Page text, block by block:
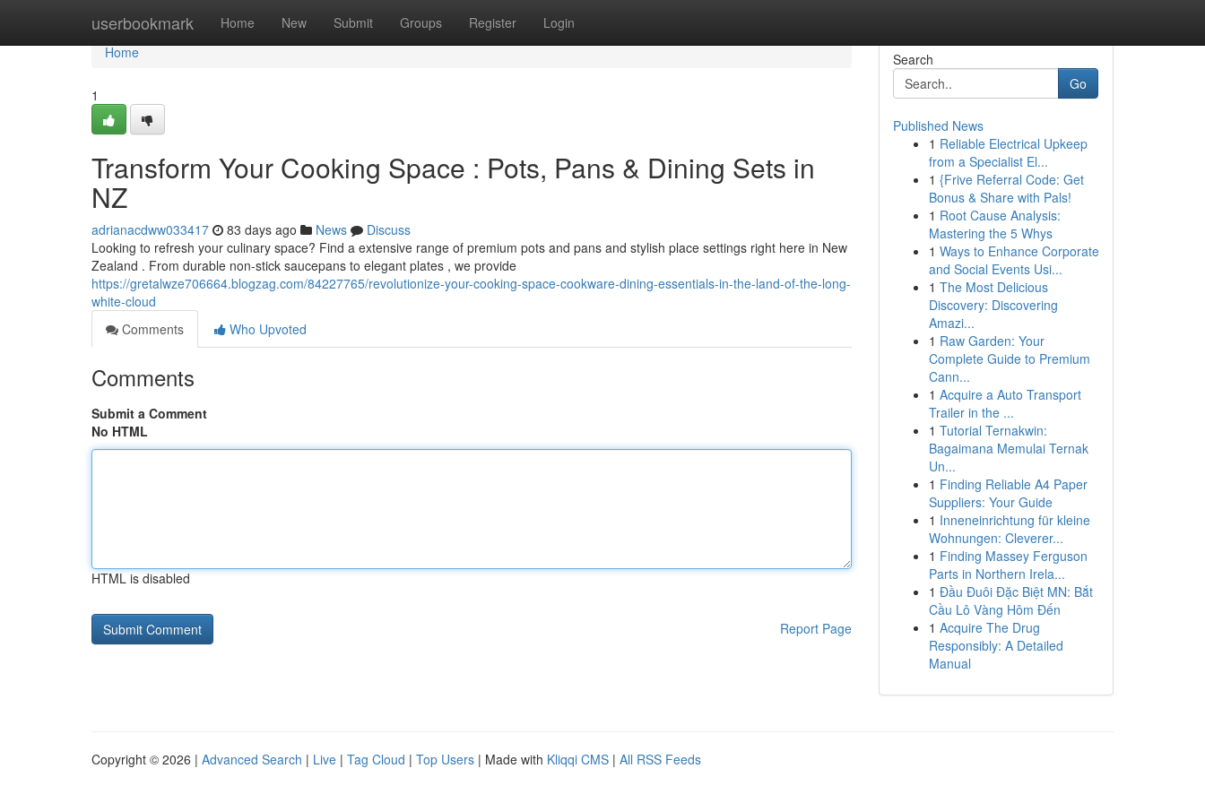
userbookmark Home New Submit Groups Register Login
Home
Home
1
Transform Your Cooking Space : Pots, Pans & Dining Sets in
NZ
adrianacdww033417 83 days ago News
Discuss
Looking to refresh your culinary space? Find a extensive range of premium pots and pans and stylish place settings right here in New
Zealand . From durable non-stick saucepans to elegant plates , we provide
https://gretalwze706664.blogzag.com/84227765/revolutionize-your-cooking-space-cookware-dining-essentials-in-the-land-of-the-long-
white-cloud
Comments
Who Upvoted
Comments
Submit a Comment
No HTML
HTML is disabled
Report Page
Search
Go
Published News
1 Reliable Electrical Upkeep
from a Specialist El...
1 {Frive Referral Code: Get
Bonus & Share with Pals!
1 Root Cause Analysis:
Mastering the 5 Whys
1 Ways to Enhance Corporate
and Social Events Usi...
1 The Most Delicious
Discovery: Discovering
Amazi...
1 Raw Garden: Your
Complete Guide to Premium
Cann...
1 Acquire a Auto Transport
Trailer in the ...
1 Tutorial Ternakwin:
Bagaimana Memulai Ternak
Un...
1 Finding Reliable A4 Paper
Suppliers: Your Guide
1 Inneneinrichtung für kleine
Wohnungen: Cleverer...
1 Finding Massey Ferguson
Parts in Northern Irela...
1 Đầu Đuôi Đặc Biệt MN: Bắt
Cầu Lô Vàng Hôm Đến
1 Acquire The Drug
Responsibly: A Detailed
Manual
Copyright © 2026 | Advanced Search | Live | Tag Cloud | Top Users | Made with Kliqqi CMS | All RSS Feeds